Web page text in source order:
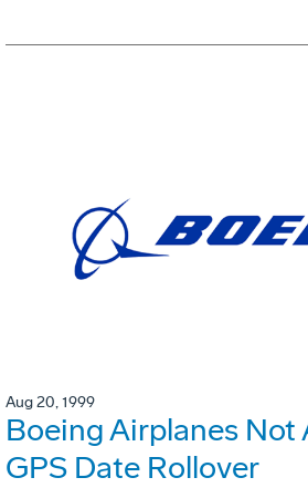
Aug 20, 1999
Boeing Airplanes Not
GPS Date Rollover